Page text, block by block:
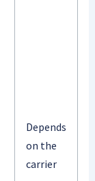
Depends
on the
carrier